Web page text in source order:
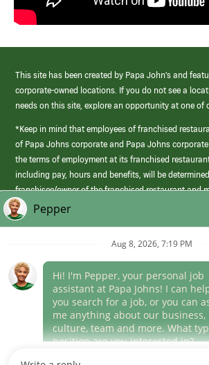
This site has been created by Papa John’s and
corporate-owned locations. If you do not see a
needs on this site, explore an opportunity at one of
*Keep in mind that employees of franchised
of Papa Johns corporate and Papa Johns
the terms of employment at its franchised
including pay, hours and benefits, will be
franchisee/owner of the franchised restaurant and
those offered by Papa Johns corporate.
(link
opens
window)
Career Areas
Culture